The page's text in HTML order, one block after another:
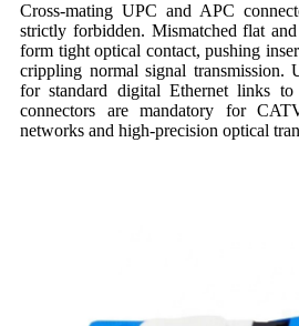
Cross-mating UPC and APC
strictly forbidden. Mismatched flat
form tight optical contact, pushing
crippling normal signal transmission.
for standard digital Ethernet links
connectors are mandatory for
networks and high-precision optical